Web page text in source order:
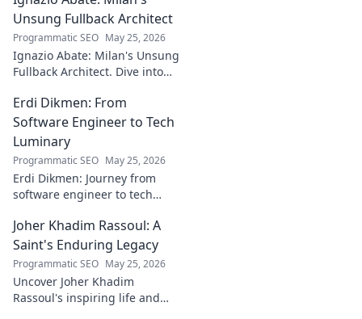
bridging art and
technology. Click
to discover!
Unsung Fullback Architect
Programmatic SEO May 25, 2026
Ignazio Abate: Milan's Unsung
Fullback Architect. Dive into
underrated contributions to
AC Milan's success.
Erdi Dikmen: From
Software Engineer to Tech
Luminary
Programmatic SEO May 25, 2026
Erdi Dikmen: Journey from
software engineer to tech
path, insights & impact. Click
to learn more!
Joher Khadim Rassoul: A
Saint's Enduring Legacy
Programmatic SEO May 25, 2026
Uncover Joher Khadim
Rassoul's inspiring life and